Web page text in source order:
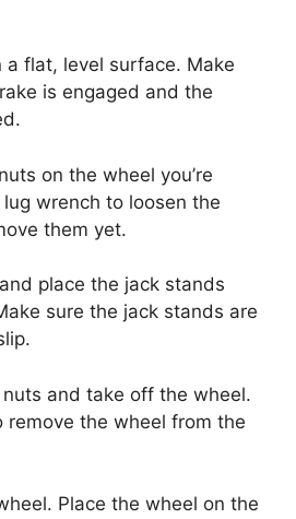
a flat, level surface. Make
is engaged and the
on the wheel you’re
wrench to loosen the
them yet.
place the jack stands
sure the jack stands are
and take off the wheel.
remove the wheel from the
Place the wheel on the